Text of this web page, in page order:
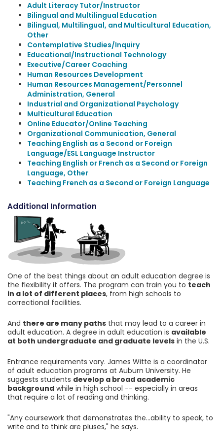
Adult Literacy Tutor/Instructor
Bilingual and Multilingual Education
Bilingual, Multilingual, and Multicultural Education,
Other
Contemplative Studies/Inquiry
Educational/Instructional Technology
Executive/Career Coaching
Human Resources Development
Human Resources Management/Personnel
Administration, General
Industrial and Organizational Psychology
Multicultural Education
Online Educator/Online Teaching
Organizational Communication, General
Teaching English as a Second or Foreign
Language/ESL Language Instructor
Teaching English or French as a Second or Foreign
Language, Other
Teaching French as a Second or Foreign Language
Additional Information
One of the best things about an adult education degree is
the flexibility it offers. The program can train you to teach
in a lot of different places, from high schools to
correctional facilities.
And there are many paths that may lead to a career in
adult education. A degree in adult education is available
at both undergraduate and graduate levels in the U.S.
Entrance requirements vary. James Witte is a coordinator
of adult education programs at Auburn University. He
suggests students develop a broad academic
background while in high school -- especially in areas
that require a lot of reading and thinking.
"Any coursework that demonstrates the...ability to speak, to
write and to think are pluses," he says.